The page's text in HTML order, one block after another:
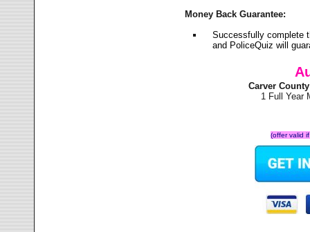
Money Back Guarantee:
Successfully complete
and PoliceQuiz will
Carver
1 Full Year
(offer valid